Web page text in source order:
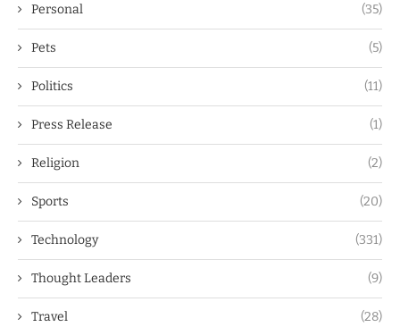
Personal (35)
Pets (5)
Politics (11)
Press Release (1)
Religion (2)
Sports (20)
Technology (331)
Thought Leaders (9)
Travel (28)